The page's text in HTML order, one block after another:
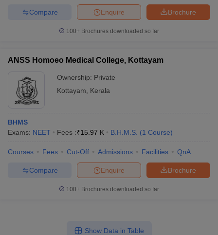
Brochure
Enquire
Compare
100+ Brochures downloaded so far
ANSS Homoeo Medical College, Kottayam
Ownership: Private
Kottayam
Kerala
BHMS
Exams: NEET Fees :₹15.97 K B.H.M.S. (1 Course)
Courses Fees Cut-Off Admissions Facilities QnA
Brochure
Enquire
Compare
100+ Brochures downloaded so far
Show Data in Table